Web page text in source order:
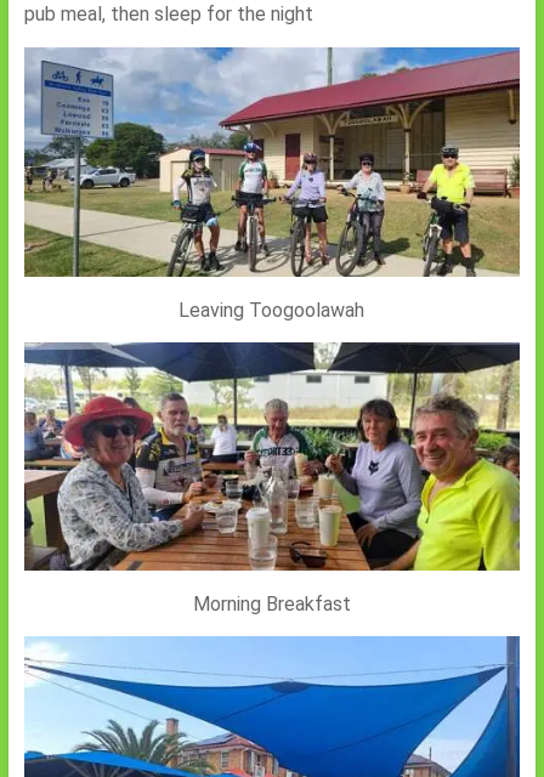
pub meal, then sleep for the night
Leaving Toogoolawah
Morning Breakfast